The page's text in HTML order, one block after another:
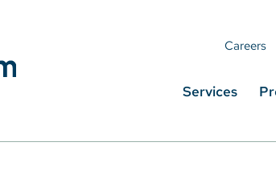
Careers
Services